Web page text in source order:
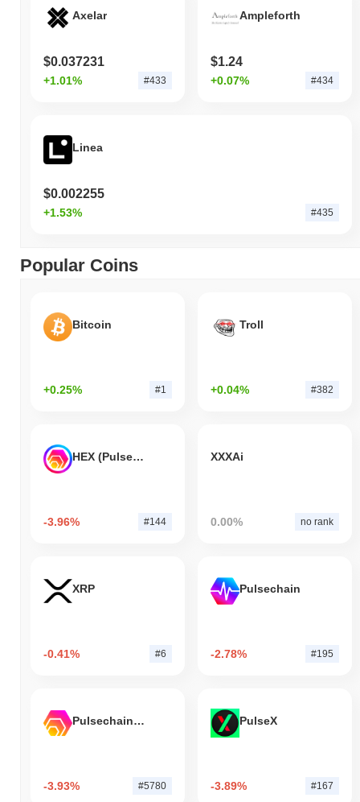
Axelar
$0.037231
+1.01% #433
Ampleforth
$1.24
+0.07% #434
Linea
$0.002255
+1.53% #435
Popular Coins
Bitcoin
+0.25% #1
Troll
+0.04% #382
HEX (Pulsechain)
-3.96% #144
XXXAi
0.00% no rank
XRP
-0.41% #6
Pulsechain
-2.78% #195
Pulsechain Bridged HEX (Pulsechain)
-3.93% #5780
PulseX
-3.89% #167